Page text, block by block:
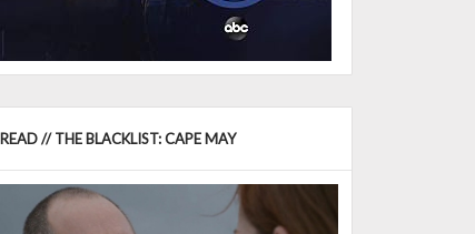
READ // THE BLACKLIST: CAPE MAY